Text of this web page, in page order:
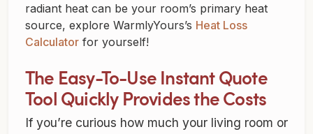
radiant heat can be your room’s primary heat
source, explore WarmlyYours’s Heat Loss
Calculator for yourself!
The Easy-To-Use Instant Quote
Tool Quickly Provides the Costs
If you’re curious how much your living room or